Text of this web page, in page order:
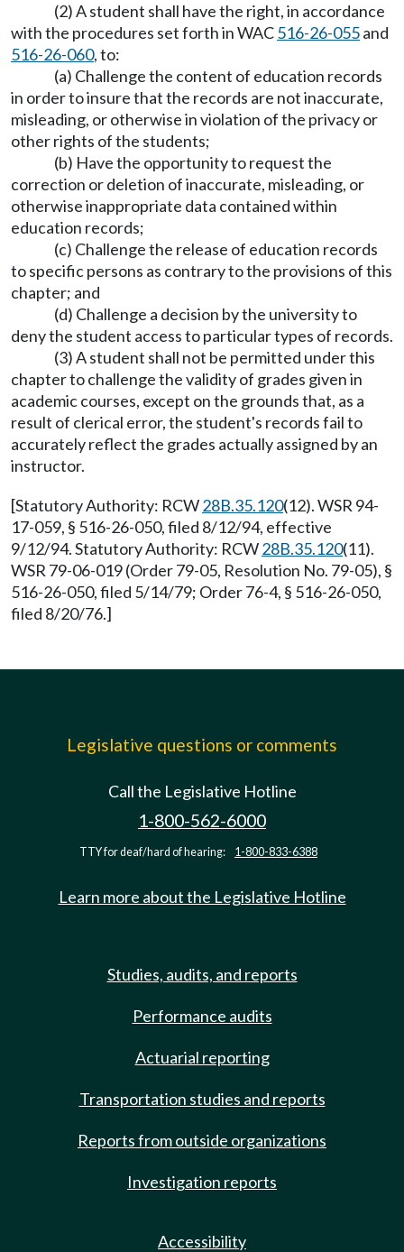
(2) A student shall have the right, in accordance
with the procedures set forth in WAC516-26-055and
516-26-060, to:
(a) Challenge the content of education records
in order to insure that the records are not inaccurate,
misleading, or otherwise in violation of the privacy or
other rights of the students;
(b) Have the opportunity to request the
correction or deletion of inaccurate, misleading, or
otherwise inappropriate data contained within
education records;
(c) Challenge the release of education records
to specific persons as contrary to the provisions of this
chapter; and
(d) Challenge a decision by the university to
deny the student access to particular types of records.
(3) A student shall not be permitted under this
chapter to challenge the validity of grades given in
academic courses, except on the grounds that, as a
result of clerical error, the student's records fail to
accurately reflect the grades actually assigned by an
instructor.
[Statutory Authority: RCW28B.35.120(12). WSR 94-
17-059, § 516-26-050, filed 8/12/94, effective
9/12/94. Statutory Authority: RCW28B.35.120(11).
WSR 79-06-019 (Order 79-05, Resolution No. 79-05), §
516-26-050, filed 5/14/79; Order 76-4, § 516-26-050,
filed 8/20/76.]
Legislative questions or comments
Call the Legislative Hotline
1-800-562-6000
TTY for deaf/hard of hearing: 1-800-833-6388
Learn more about the Legislative Hotline
Studies, audits, and reports
Performance audits
Actuarial reporting
Transportation studies and reports
Reports from outside organizations
Investigation reports
Accessibility